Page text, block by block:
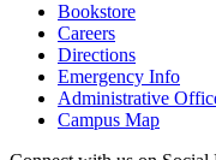
Bookstore
Careers
Directions
Emergency Info
Administrative
Campus Map